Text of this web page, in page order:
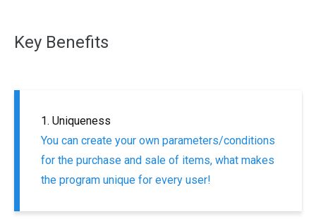
Key Benefits
1. Uniqueness
You can create your own parameters/conditions
for the purchase and sale of items, what makes
the program unique for every user!